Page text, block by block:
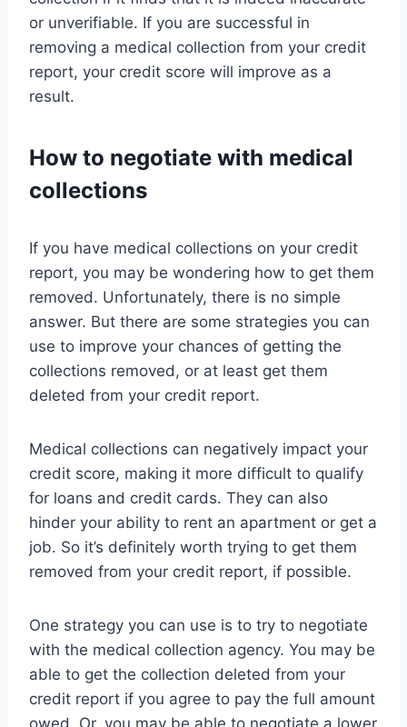
or unverifiable. If you are successful in
removing a medical collection from your credit
report, your credit score will improve as a
result.
How to negotiate with medical
collections
If you have medical collections on your credit
report, you may be wondering how to get them
removed. Unfortunately, there is no simple
answer. But there are some strategies you can
use to improve your chances of getting the
collections removed, or at least get them
deleted from your credit report.
Medical collections can negatively impact your
credit score, making it more difficult to qualify
for loans and credit cards. They can also
hinder your ability to rent an apartment or get a
job. So it’s definitely worth trying to get them
removed from your credit report, if possible.
One strategy you can use is to try to negotiate
with the medical collection agency. You may be
able to get the collection deleted from your
credit report if you agree to pay the full amount